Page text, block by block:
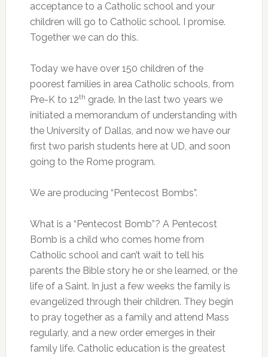
acceptance to a Catholic school and your
children will go to Catholic school. I promise.
Together we can do this.
Today we have over 150 children of the
poorest families in area Catholic schools, from
Pre-K to 12th grade. In the last two years we
initiated a memorandum of understanding with
the University of Dallas, and now we have our
first two parish students here at UD, and soon
going to the Rome program.
We are producing “Pentecost Bombs”.
What is a “Pentecost Bomb”? A Pentecost
Bomb is a child who comes home from
Catholic school and can’t wait to tell his
parents the Bible story he or she learned, or the
life of a Saint. In just a few weeks the family is
evangelized through their children. They begin
to pray together as a family and attend Mass
regularly, and a new order emerges in their
family life. Catholic education is the greatest